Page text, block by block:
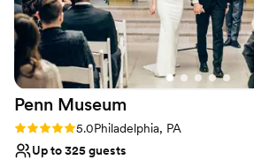
Penn Museum
Rating: 5.0 (4 reviews)
5.0Philadelphia, PA
Up to 325 guests